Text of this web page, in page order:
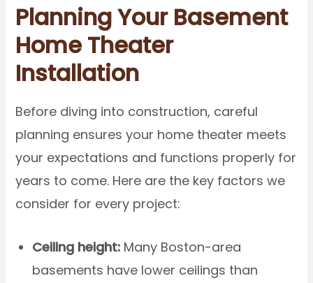
Planning Your Basement
Home Theater
Installation
Before diving into construction, careful
planning ensures your home theater meets
your expectations and functions properly for
years to come. Here are the key factors we
consider for every project:
Ceiling height: Many Boston-area
basements have lower ceilings than